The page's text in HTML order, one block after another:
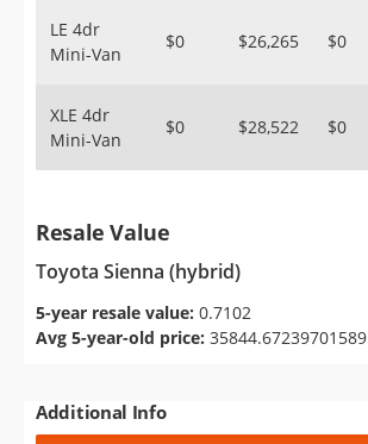
LE 4dr
Mini-Van
$0 $26,265 $0
XLE 4dr
Mini-Van
$0 $28,522 $0
Resale Value
Toyota Sienna (hybrid)
5-year resale value: 0.7102
Avg 5-year-old price: 35844.67239701589
Additional Info